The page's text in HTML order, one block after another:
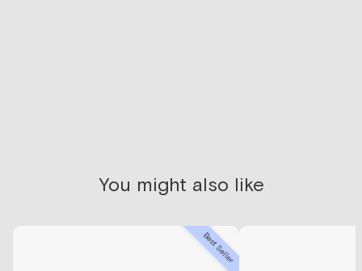
You might also like
Best Seller